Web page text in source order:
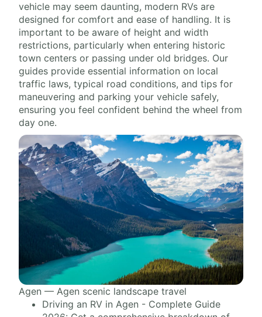
vehicle may seem daunting, modern RVs are
designed for comfort and ease of handling. It is
important to be aware of height and width
restrictions, particularly when entering historic
town centers or passing under old bridges. Our
guides provide essential information on local
traffic laws, typical road conditions, and tips for
maneuvering and parking your vehicle safely,
ensuring you feel confident behind the wheel from
day one.
Agen — Agen scenic landscape travel
Driving an RV in Agen - Complete Guide